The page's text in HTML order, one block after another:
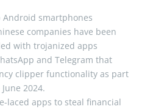
Android smartphones
companies have been
with trojanized apps
and Telegram that
clipper functionality as part
2024.
laced apps to steal financial